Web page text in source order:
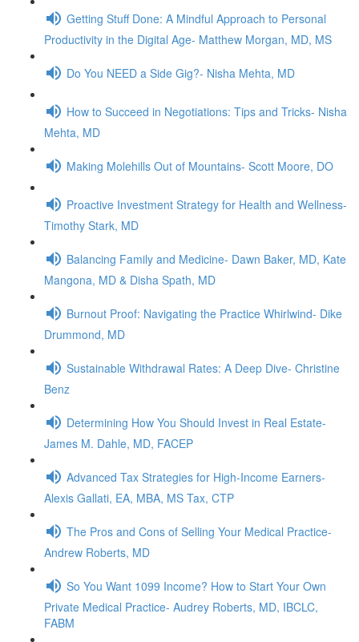
Getting Stuff Done: A Mindful Approach to Personal
Productivity in the Digital Age- Matthew Morgan, MD, MS
Do You NEED a Side Gig?- Nisha Mehta, MD
How to Succeed in Negotiations: Tips and Tricks- Nisha
Mehta, MD
Making Molehills Out of Mountains- Scott Moore, DO
Proactive Investment Strategy for Health and Wellness-
Timothy Stark, MD
Balancing Family and Medicine- Dawn Baker, MD, Kate
Mangona, MD & Disha Spath, MD
Burnout Proof: Navigating the Practice Whirlwind- Dike
Drummond, MD
Sustainable Withdrawal Rates: A Deep Dive- Christine
Benz
Determining How You Should Invest in Real Estate-
James M. Dahle, MD, FACEP
Advanced Tax Strategies for High-Income Earners-
Alexis Gallati, EA, MBA, MS Tax, CTP
The Pros and Cons of Selling Your Medical Practice-
Andrew Roberts, MD
So You Want 1099 Income? How to Start Your Own
Private Medical Practice- Audrey Roberts, MD, IBCLC,
FABM